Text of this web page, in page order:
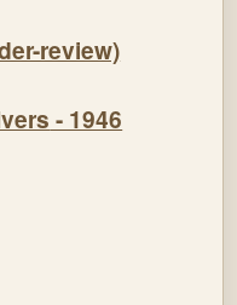
review)
- 1946